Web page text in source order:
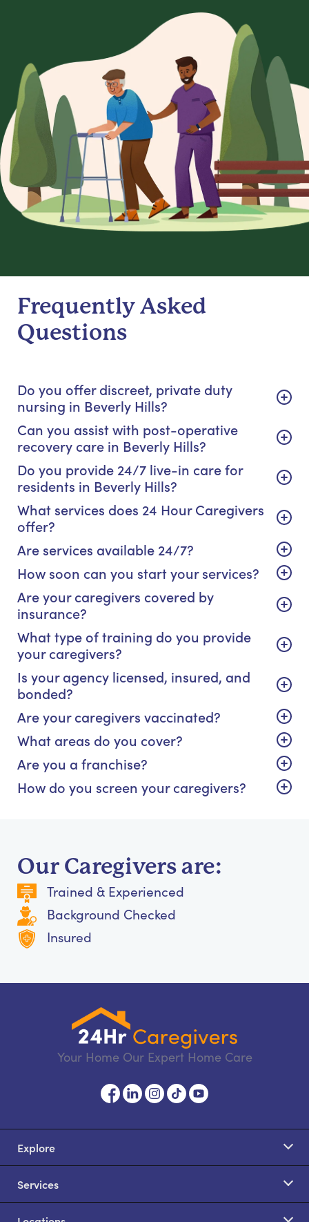
Frequently Asked
Questions
Do you offer discreet, private duty
nursing in Beverly Hills?
Can you assist with post-operative
recovery care in Beverly Hills?
Do you provide 24/7 live-in care for
residents in Beverly Hills?
What services does 24 Hour Caregivers
offer?
Are services available 24/7?
How soon can you start your services?
Are your caregivers covered by
insurance?
What type of training do you provide
your caregivers?
Is your agency licensed, insured, and
bonded?
Are your caregivers vaccinated?
What areas do you cover?
Are you a franchise?
How do you screen your caregivers?
Our Caregivers are:
Trained & Experienced
Background Checked
Insured
Your Home Our Expert Home Care
Explore
Services